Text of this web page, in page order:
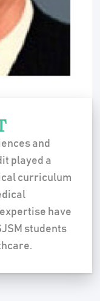
and
played a
curriculum
have
students